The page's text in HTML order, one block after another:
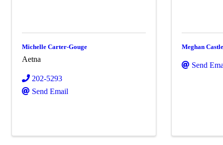
Michelle Carter-Gouge
Aetna
202-5293
Send Email
Meghan
Send